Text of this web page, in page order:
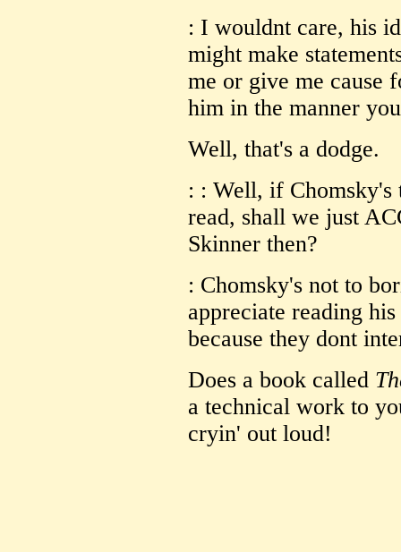
: I wouldnt care, his
might make
me or give me cause
him in the manner
Well, that's a dodge.
: : Well, if
read, shall we just
Skinner then?
: Chomsky's not to
appreciate reading
because they dont
Does a book called
a technical work to
cryin' out loud!